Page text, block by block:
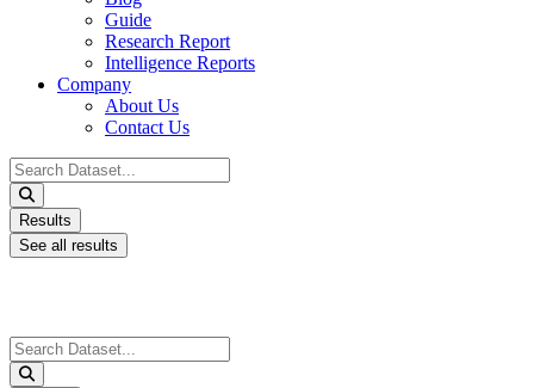
Guide
Research Report
Intelligence Reports
Company
About Us
Contact Us
Search
...
Results
See all results
Search
...